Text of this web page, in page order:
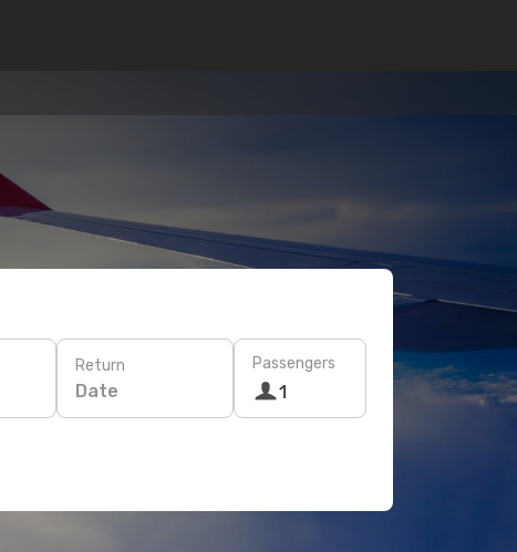
Return
Date
Passengers
1